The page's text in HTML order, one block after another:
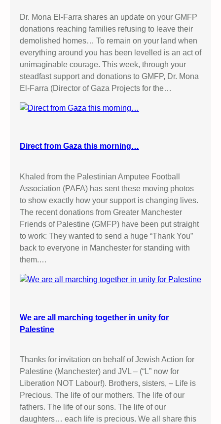
Dr. Mona El-Farra shares an update on your GMFP
donations reaching families refusing to leave their
demolished homes… To remain on your land when
everything around you has been levelled is an act of
unimaginable courage. This week, through your
steadfast support and donations to GMFP, Dr. Mona
El-Farra (Director of Gaza Projects for the…
Direct from Gaza this morning…
Khaled from the Palestinian Amputee Football
Association (PAFA) has sent these moving photos
to show exactly how your support is changing lives.
The recent donations from Greater Manchester
Friends of Palestine (GMFP) have been put straight
to work: They wanted to send a huge “Thank You”
back to everyone in Manchester for standing with
them.…
We are all marching together in unity for
Palestine
Thanks for invitation on behalf of Jewish Action for
Palestine (Manchester) and JVL – (“L” now for
Liberation NOT Labour!). Brothers, sisters, – Life is
Precious. The life of our mothers. The life of our
fathers. The life of our sons. The life of our
daughters… each life is precious. We all share this